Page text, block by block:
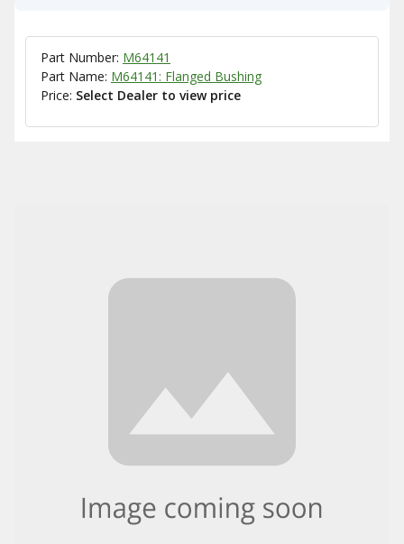
Part Number: M64141
Part Name: M64141: Flanged Bushing
Price: Select Dealer to view price